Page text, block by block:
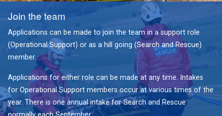
Join the team
Applications can be made to join the team in a support role
(Operational Support) or as a hill going (Search and Rescue)
member.
Applications for either role can be made at any time. Intakes
for Operational Support members occur at various times of the
year. There is one annual intake for Search and Rescue